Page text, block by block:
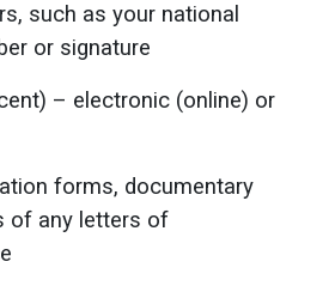
such as your national
or signature
– electronic (online) or
forms, documentary
of any letters of